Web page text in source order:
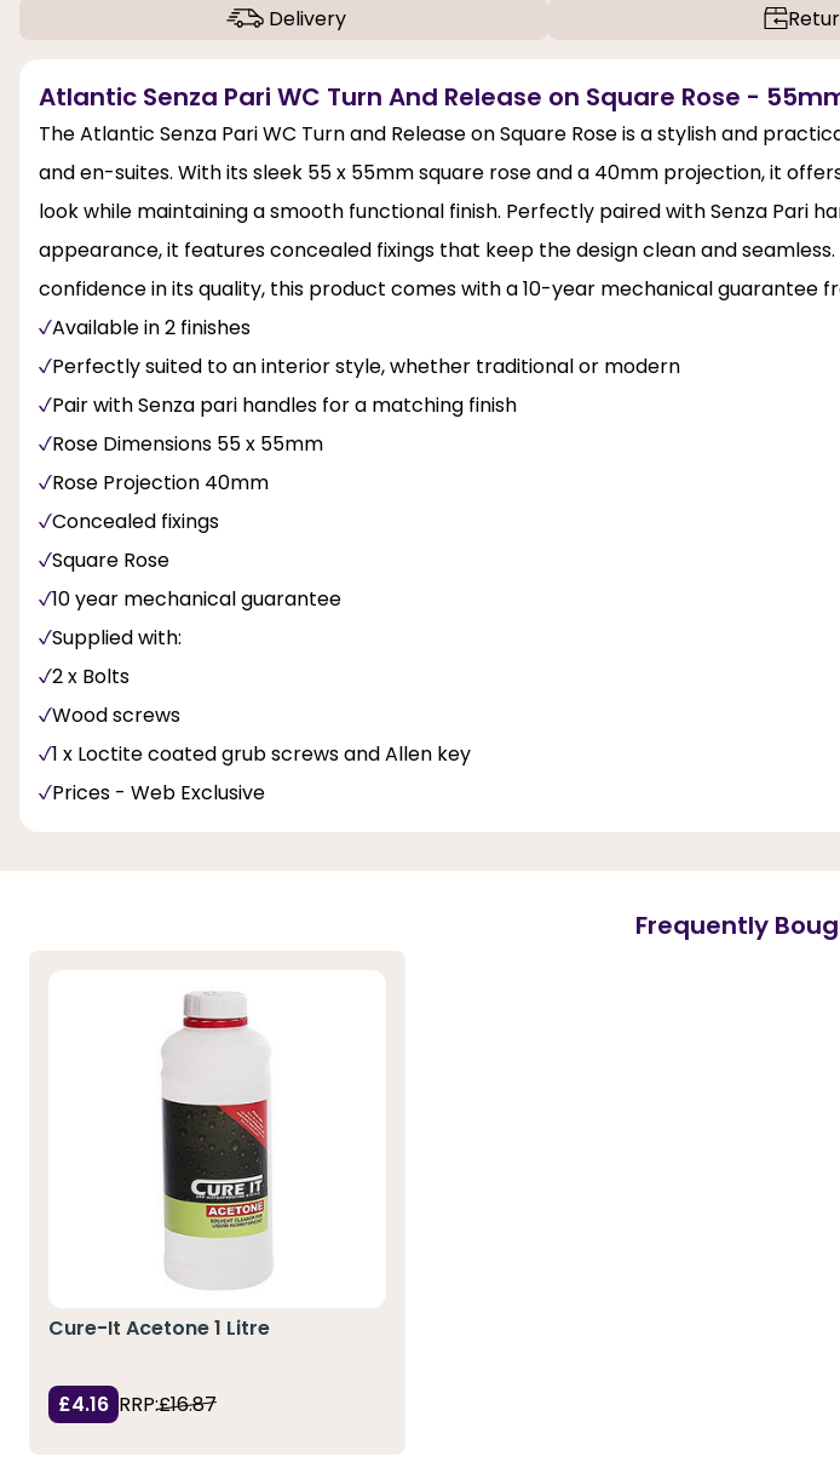
Delivery
Atlantic Senza Pari WC Turn And Release on Square Rose -
The Atlantic Senza Pari WC Turn and Release on Square Rose is a stylish and
and en-suites. With its sleek 55 x 55mm square rose and a 40mm projection, it
look while maintaining a smooth functional finish. Perfectly paired with Senza Pari
appearance, it features concealed fixings that keep the design clean and
confidence in its quality, this product comes with a 10-year mechanical guarantee
Available in 2 finishes
Perfectly suited to an interior style, whether traditional or modern
Pair with Senza pari handles for a matching finish
Rose Dimensions 55 x 55mm
Rose Projection 40mm
Concealed fixings
Square Rose
10 year mechanical guarantee
Supplied with:
2 x Bolts
Wood screws
1 x Loctite coated grub screws and Allen key
Prices - Web Exclusive
Frequently
Cure-It Acetone 1 Litre
£4.16 RRP:£16.87